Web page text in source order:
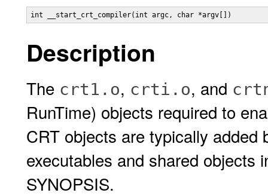
int __start_crt_compiler(int argc, char *argv[])
Description
The crt1.o, crti.o, and
RunTime) objects required to
CRT objects are typically added
executables and shared objects
SYNOPSIS.